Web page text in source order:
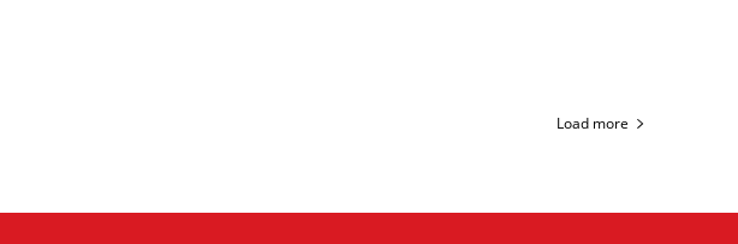
Load more